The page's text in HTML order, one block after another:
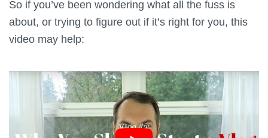
So if you’ve been wondering what all the fuss is
about, or trying to figure out if it’s right for you, this
video may help: